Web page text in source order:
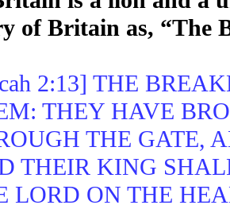
of Britain as, “The
2:13] THE
THEY HAVE
THE GATE,
THEIR KING
LORD ON THE